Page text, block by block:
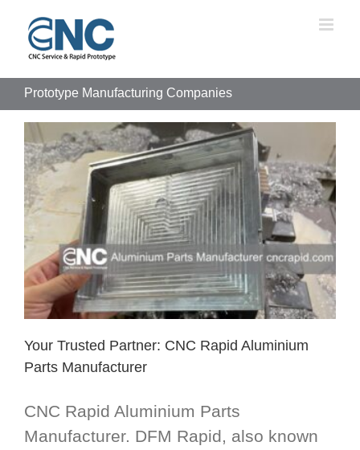
content
Prototype Manufacturing Companies
Your Trusted Partner: CNC Rapid Aluminium
Parts Manufacturer
CNC Rapid Aluminium Parts
Manufacturer. DFM Rapid, also known